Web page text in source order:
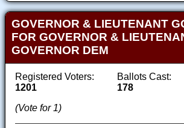
GOVERNOR & LIEUTENANT
FOR GOVERNOR &
GOVERNOR DEM
Registered Voters:
1201
Ballots Cast:
178
(Vote for 1)